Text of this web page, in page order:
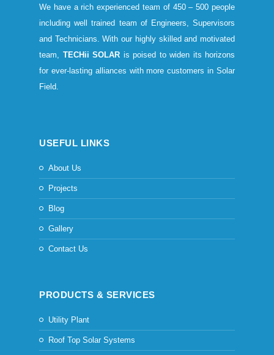
We have a rich experienced team of 450 – 500 people
including well trained team of Engineers, Supervisors
and Technicians. With our highly skilled and motivated
team, TECHii SOLAR is poised to widen its horizons
for ever-lasting alliances with more customers in Solar
Field.
USEFUL LINKS
About Us
Projects
Blog
Gallery
Contact Us
PRODUCTS & SERVICES
Utility Plant
Roof Top Solar Systems